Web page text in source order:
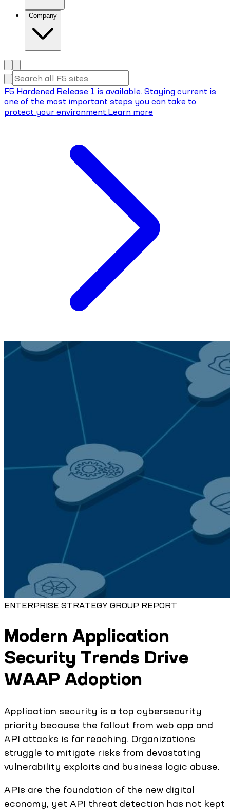
Company
F5 Hardened Release 1 is available. Staying current is
one of the most important steps you can take to
protect your environment.Learn more
ENTERPRISE STRATEGY GROUP REPORT
Modern Application
Security Trends Drive
WAAP Adoption
Application security is a top cybersecurity
priority because the fallout from web app and
API attacks is far reaching. Organizations
struggle to mitigate risks from devastating
vulnerability exploits and business logic abuse.
APIs are the foundation of the new digital
economy, yet API threat detection has not kept